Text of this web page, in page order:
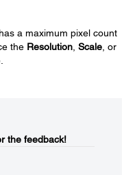
a maximum pixel count
the Resolution Scale , or
the feedback!